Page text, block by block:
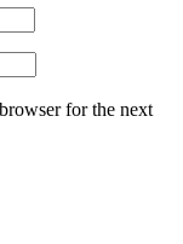
for the next